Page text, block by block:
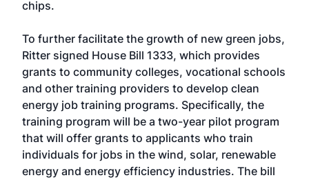
chips.
To further facilitate the growth of new green jobs,
Ritter signed House Bill 1333, which provides
grants to community colleges, vocational schools
and other training providers to develop clean
energy job training programs. Specifically, the
training program will be a two-year pilot program
that will offer grants to applicants who train
individuals for jobs in the wind, solar, renewable
energy and energy efficiency industries. The bill